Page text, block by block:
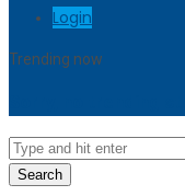
Login
Trending now
Search